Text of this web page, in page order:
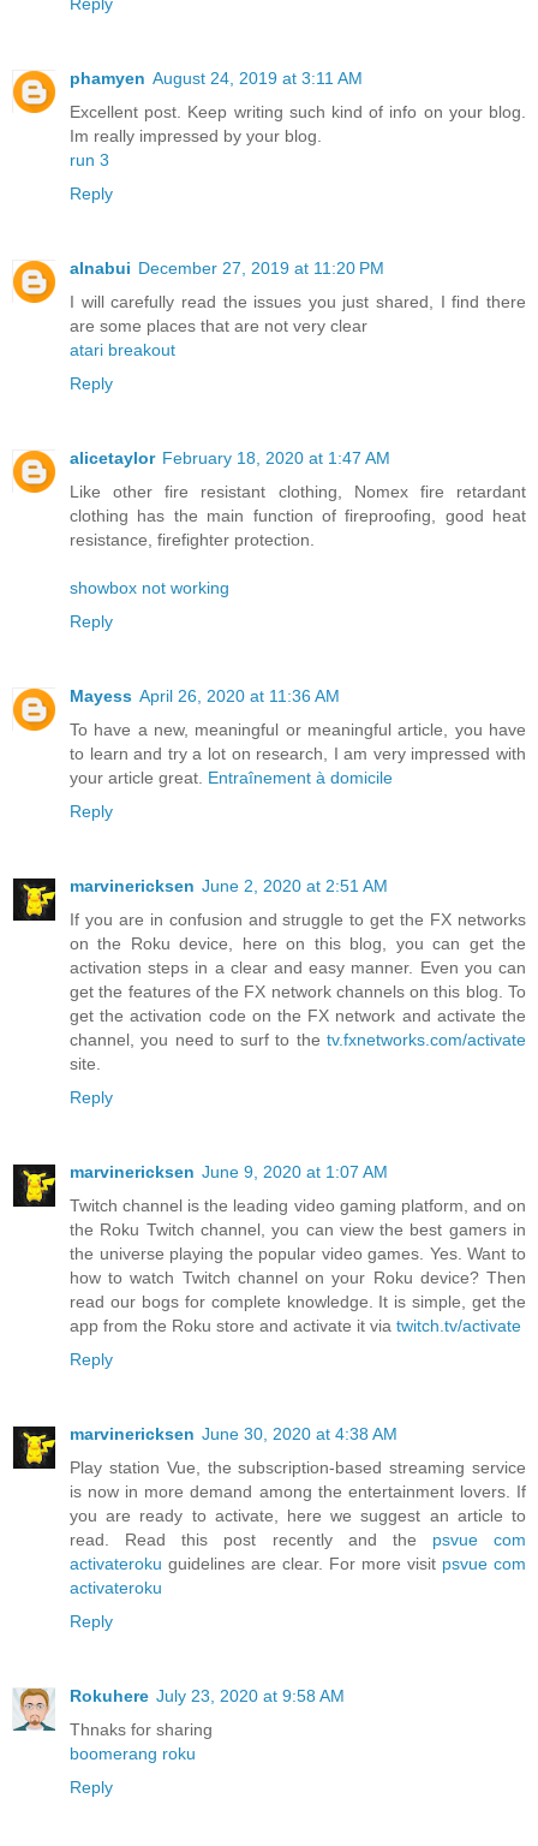
phamyen August 24, 2019 at 3:11 AM
Excellent post. Keep writing such kind of info on your blog.
Im really impressed by your blog.
run 3
Reply
alnabui December 27, 2019 at 11:20 PM
I will carefully read the issues you just shared, I find there
are some places that are not very clear
atari breakout
Reply
alicetaylor February 18, 2020 at 1:47 AM
Like other fire resistant clothing, Nomex fire retardant
clothing has the main function of fireproofing, good heat
resistance, firefighter protection.
showbox not working
Reply
Mayess April 26, 2020 at 11:36 AM
To have a new, meaningful or meaningful article, you have
to learn and try a lot on research, I am very impressed with
your article great. Entraînement à domicile
Reply
marvinericksen June 2, 2020 at 2:51 AM
If you are in confusion and struggle to get the FX networks
on the Roku device, here on this blog, you can get the
activation steps in a clear and easy manner. Even you can
get the features of the FX network channels on this blog. To
get the activation code on the FX network and activate the
channel, you need to surf to the tv.fxnetworks.com/activate
site.
Reply
marvinericksen June 9, 2020 at 1:07 AM
Twitch channel is the leading video gaming platform, and on
the Roku Twitch channel, you can view the best gamers in
the universe playing the popular video games. Yes. Want to
how to watch Twitch channel on your Roku device? Then
read our bogs for complete knowledge. It is simple, get the
app from the Roku store and activate it via twitch.tv/activate
Reply
marvinericksen June 30, 2020 at 4:38 AM
Play station Vue, the subscription-based streaming service
is now in more demand among the entertainment lovers. If
you are ready to activate, here we suggest an article to
read. Read this post recently and the psvue com
activateroku guidelines are clear. For more visit psvue com
activateroku
Reply
Rokuhere July 23, 2020 at 9:58 AM
Thnaks for sharing
boomerang roku
Reply